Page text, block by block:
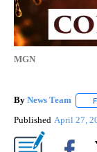
MGN
By News Team
Published April 27,